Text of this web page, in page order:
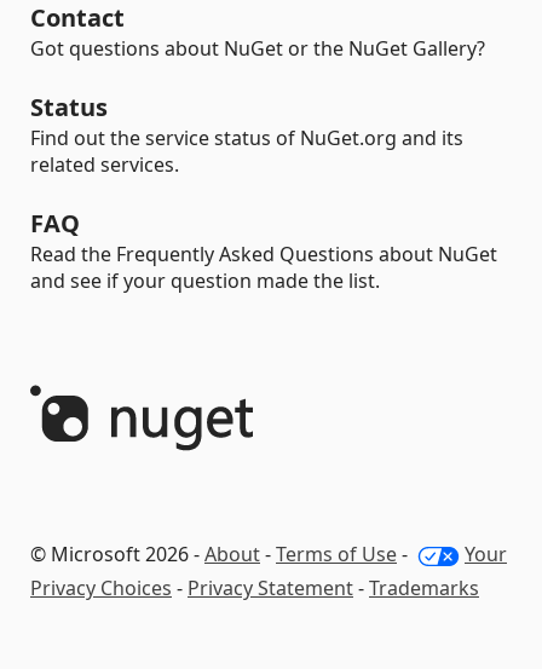
Contact
Got questions about NuGet or the NuGet Gallery?
Status
Find out the service status of NuGet.org and its
related services.
FAQ
Read the Frequently Asked Questions about NuGet
and see if your question made the list.
© Microsoft 2026 -About-Terms of Use-
Your
Privacy Choices - Privacy Statement-Trademarks